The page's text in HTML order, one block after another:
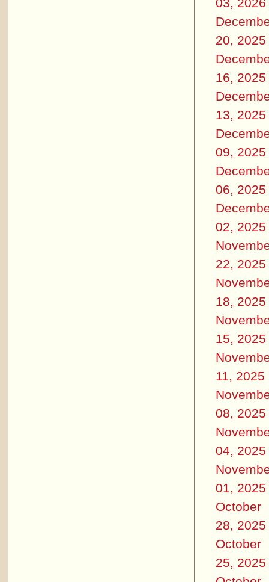
20, 2025
16, 2025
13, 2025
09, 2025
06, 2025
02, 2025
22, 2025
18, 2025
15, 2025
11, 2025
08, 2025
04, 2025
01, 2025
October
28, 2025
October
25, 2025